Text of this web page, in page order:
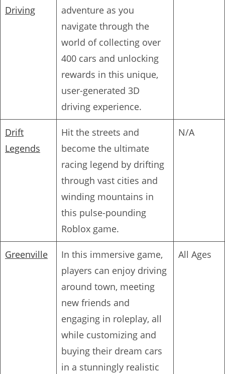
Driving
adventure as you
navigate through the
world of collecting over
400 cars and unlocking
rewards in this unique,
user-generated 3D
driving experience.
Drift
Legends
Hit the streets and
become the ultimate
racing legend by drifting
through vast cities and
winding mountains in
this pulse-pounding
Roblox game.
N/A
Greenville
In this immersive game,
players can enjoy driving
around town, meeting
new friends and
engaging in roleplay, all
while customizing and
buying their dream cars
in a stunningly realistic
All Ages